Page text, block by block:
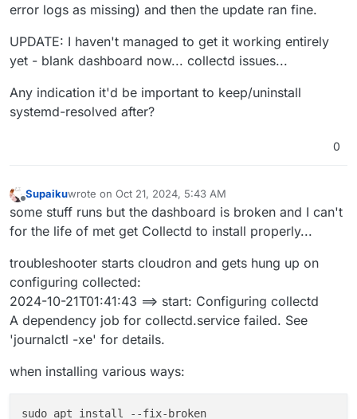
[no timestamp]
[no timestamp]
Jan 01 00:00:00 http://us.archive.ubuntu.com/ubuntu
Mar 01 00:00:00 http://us.archive.ubuntu.com/ubuntu
Apr 01 00:00:00 http://security.ubuntu.com/ubuntu
Jun 01 00:00:00 https://dl.cloudsmith.io/public/
[no timestamp]
[no timestamp]
Jan 01 00:00:00 packages can be upgraded. Run
Oct 20 23:39:26 ==> installer: apt is ready
Oct 20 23:39:26 ==> installer: disabling unbound
[no timestamp]  state of unbound.service with
[no timestamp]  /usr/lib/systemd/systemd-sysv-
Oct 20 23:39:29 ==> installer: enabling systemd-
[no timestamp]  to enable unit: Unit file systemd-
Oct 20 23:39:31 box:shell update: /usr/bin/sudo -S /
[no timestamp]  at ChildProcess.emit
[no timestamp]  reason: 'Shell Error',
error logs as missing) and then the update ran fine.
UPDATE: I haven't managed to get it working entirely
yet - blank dashboard now... collectd issues...
Any indication it'd be important to keep/uninstall
systemd-resolved after?
0
Offline
Supaikuwrote on Oct 21, 2024, 5:43 AM
last edited by SupaikuOct 21, 2024, 5:58 AM
some stuff runs but the dashboard is broken and I can't
for the life of met get Collectd to install properly...
troubleshooter starts cloudron and gets hung up on
configuring collected:
2024-10-21T01:41:43 ==> start: Configuring collectd
A dependency job for collectd.service failed. See
'journalctl -xe' for details.
when installing various ways: